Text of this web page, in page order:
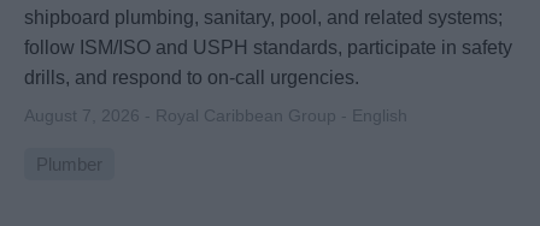
shipboard plumbing, sanitary, pool, and related systems;
follow ISM/ISO and USPH standards, participate in safety
drills, and respond to on-call urgencies.
August 7, 2026 - Royal Caribbean Group - English
Plumber